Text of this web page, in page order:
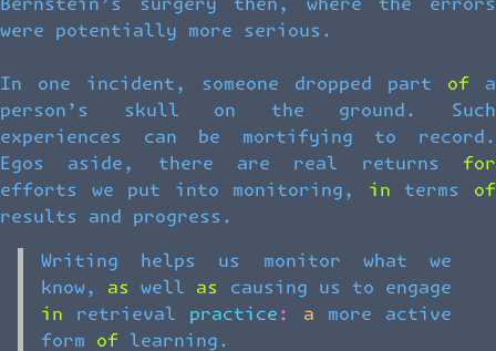
Bernstein’s surgery then, where the errors
were potentially more serious.
In one incident, someone dropped part of a
person’s skull on the ground. Such
experiences can be mortifying to record.
Egos aside, there are real returns for
efforts we put into monitoring, in terms of
results and progress.
Writing helps us monitor what we
know, as well as causing us to engage
in retrieval practice: a more active
form of learning.